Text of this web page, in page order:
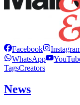
Facebook
WhatsApp
TagsCreators
News